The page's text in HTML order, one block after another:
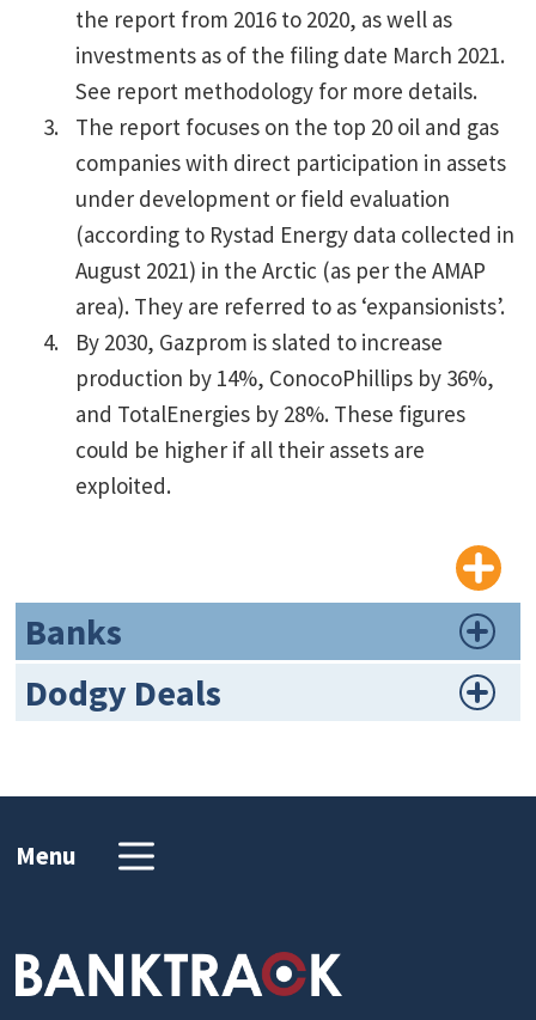
the report from 2016 to 2020, as well as
investments as of the filing date March 2021.
See report methodology for more details.
The report focuses on the top 20 oil and gas
companies with direct participation in assets
under development or field evaluation
(according to Rystad Energy data collected in
August 2021) in the Arctic (as per the AMAP
area). They are referred to as ‘expansionists’.
By 2030, Gazprom is slated to increase
production by 14%, ConocoPhillips by 36%,
and TotalEnergies by 28%. These figures
could be higher if all their assets are
exploited.
Banks
Dodgy Deals
Menu